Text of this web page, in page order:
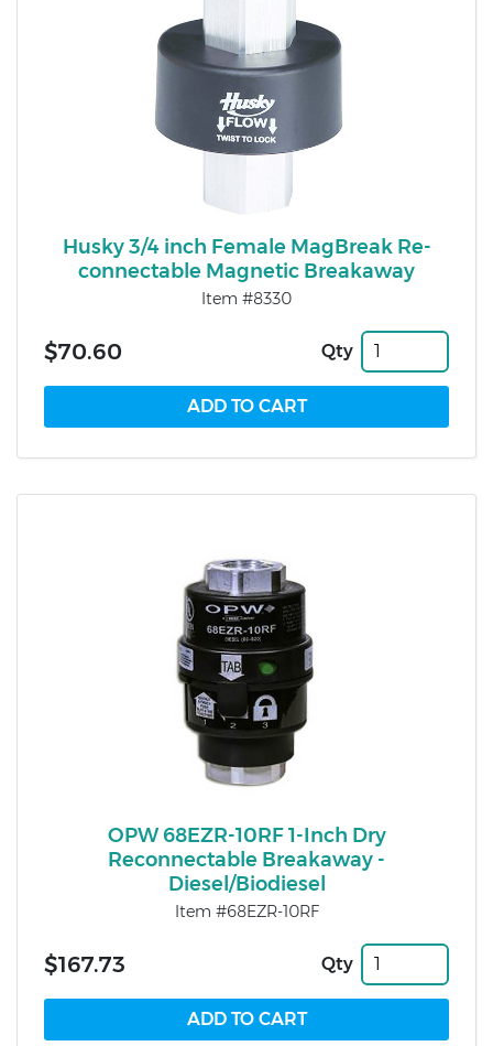
Husky 3/4 inch Female MagBreak Re-
connectable Magnetic Breakaway
Item #8330
$70.60 Qty
OPW 68EZR-10RF 1-Inch Dry
Reconnectable Breakaway -
Diesel/Biodiesel
Item #68EZR-10RF
$167.73 Qty